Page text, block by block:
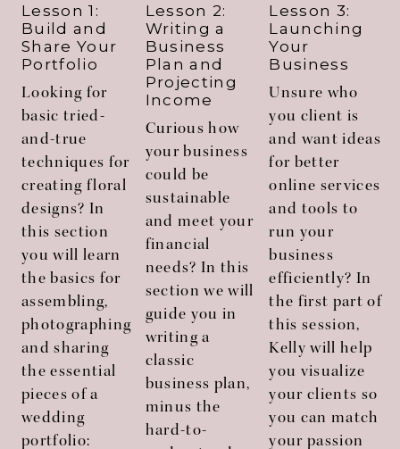
Lesson 1:
Build and
Share Your
Portfolio
Looking for
basic tried-
and-true
techniques for
creating floral
designs? In
this section
you will learn
the basics for
assembling,
photographing
and sharing
the essential
pieces of a
wedding
portfolio:
Lesson 2:
Writing a
Business
Plan and
Projecting
Income
Curious how
your business
could be
sustainable
and meet your
financial
needs? In this
section we will
guide you in
writing a
classic
business plan,
minus the
hard-to-
Lesson 3:
Launching
Your
Business
Unsure who
you client is
and want ideas
for better
online services
and tools to
run your
business
efficiently? In
the first part of
this session,
Kelly will help
you visualize
your clients so
you can match
your passion